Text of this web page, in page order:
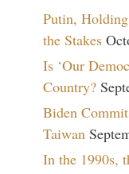
Putin,
the Stakes
Is ‘Our
Country?
Biden
Taiwan
In the 1990s,